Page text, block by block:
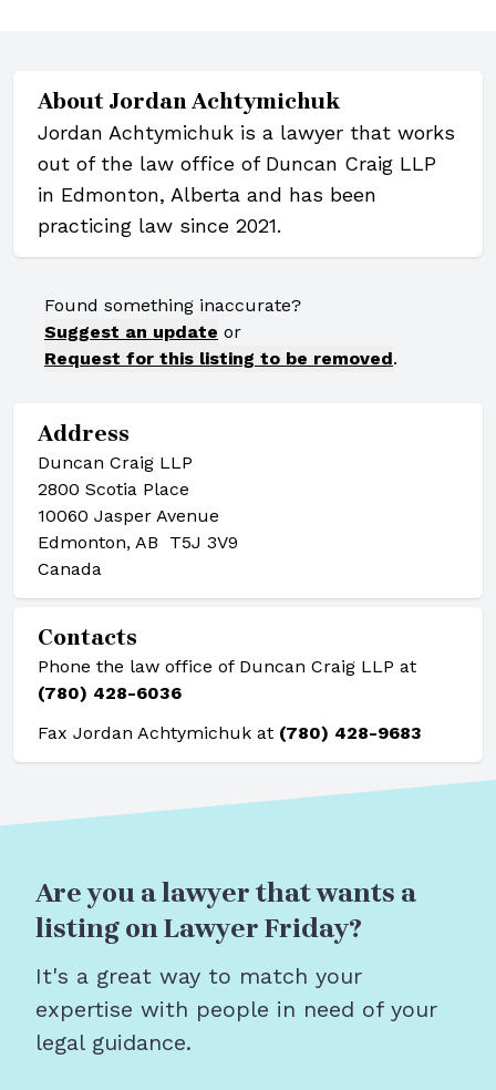
About Jordan Achtymichuk
Jordan Achtymichuk is a lawyer that works
out of the law office of Duncan Craig LLP
in Edmonton, Alberta and has been
practicing law since 2021.
Found something inaccurate?
Suggest an update or
Request for this listing to be removed.
Address
Duncan Craig LLP
2800 Scotia Place
10060 Jasper Avenue
Edmonton, AB T5J 3V9
Canada
Contacts
Phone the law office of Duncan Craig LLP at
(780) 428-6036
Fax Jordan Achtymichuk at (780) 428-9683
Are you a lawyer that wants a
listing on Lawyer Friday?
It's a great way to match your
expertise with people in need of your
legal guidance.